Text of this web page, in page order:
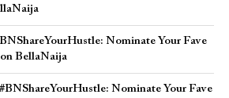
Nominate Your Fave
BellaNaija
#BNShareYourHustle: Nominate Your Fave